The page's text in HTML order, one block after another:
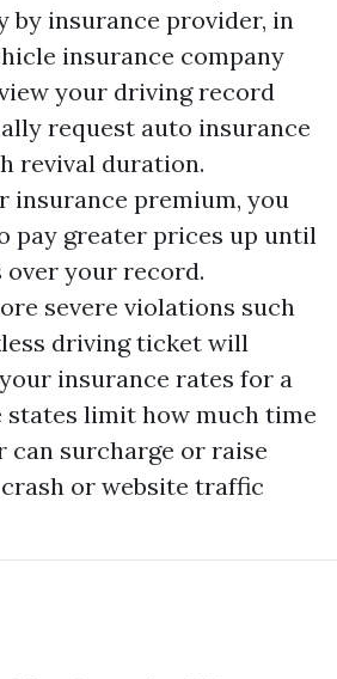
by insurance provider, in
insurance company
your driving record
request auto insurance
revival duration.
insurance premium, you
pay greater prices up until
your record.
severe violations such
driving ticket will
insurance rates for a
states limit how much time
can surcharge or raise
or website traffic